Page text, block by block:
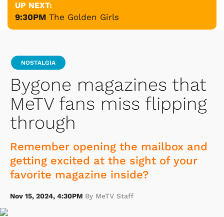
UP NEXT:
9:30PM The Golden Girls
NOSTALGIA
Bygone magazines that
MeTV fans miss flipping
through
Remember opening the mailbox and
getting excited at the sight of your
favorite magazine inside?
Nov 15, 2024, 4:30PM By MeTV Staff